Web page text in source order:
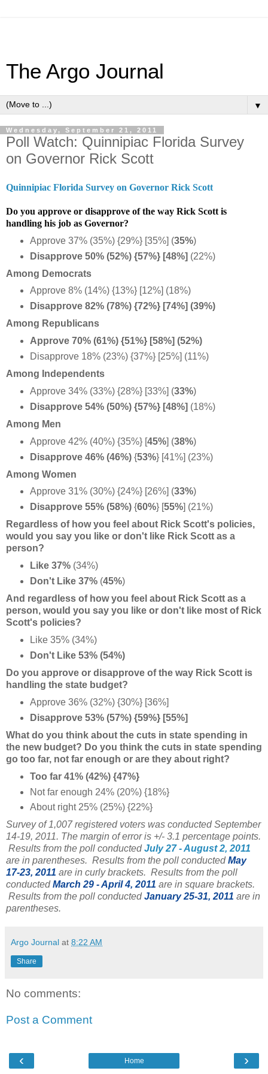
The Argo Journal
▼
Wednesday, September 21, 2011
Poll Watch: Quinnipiac Florida Survey
on Governor Rick Scott
Quinnipiac Florida Survey on Governor Rick Scott
Do you approve or disapprove of the way Rick Scott is
handling his job as Governor?
Approve 37% (35%) {29%} [35%] (35%)
Disapprove 50% (52%) {57%} [48%] (22%)
Among Democrats
Approve 8% (14%) {13%} [12%] (18%)
Disapprove 82% (78%) {72%} [74%] (39%)
Among Republicans
Approve 70% (61%) {51%} [58%] (52%)
Disapprove 18% (23%) {37%} [25%] (11%)
Among Independents
Approve 34% (33%) {28%} [33%] (33%)
Disapprove 54% (50%) {57%} [48%] (18%)
Among Men
Approve 42% (40%) {35%} [45%] (38%)
Disapprove 46% (46%) {53%} [41%] (23%)
Among Women
Approve 31% (30%) {24%} [26%] (33%)
Disapprove 55% (58%) {60%} [55%] (21%)
Regardless of how you feel about Rick Scott's policies,
would you say you like or don't like Rick Scott as a
person?
Like 37%(34%)
Don't Like 37% (45%)
And regardless of how you feel about Rick Scott as a
person, would you say you like or don't like most of Rick
Scott's policies?
Like 35% (34%)
Don't Like 53% (54%)
Do you approve or disapprove of the way Rick Scott is
handling the state budget?
Approve 36% (32%) {30%} [36%]
Disapprove 53% (57%) {59%} [55%]
What do you think about the cuts in state spending in
the new budget? Do you think the cuts in state spending
go too far, not far enough or are they about right?
Too far 41% (42%) {47%}
Not far enough 24% (20%) {18%}
About right 25% (25%) {22%}
Survey of 1,007 registered voters was conducted September
14-19, 2011. The margin of error is +/- 3.1 percentage points.
Results from the poll conductedJuly 27 - August 2, 2011
are in parentheses. Results from the poll conductedMay
17-23, 2011 are in curly brackets. Results from the poll
conductedMarch 29 - April 4, 2011 are in square brackets.
Results from the poll conductedJanuary 25-31, 2011 are in
parentheses.
Argo Journal at 8:22 AM
Share
No comments:
Post a Comment
‹ ›
Home